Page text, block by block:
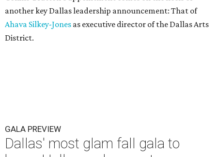
another key Dallas leadership announcement: That of
Ahava Silkey-Jones as executive director of the Dallas Arts
District.
GALA PREVIEW
Dallas' most glam fall gala to